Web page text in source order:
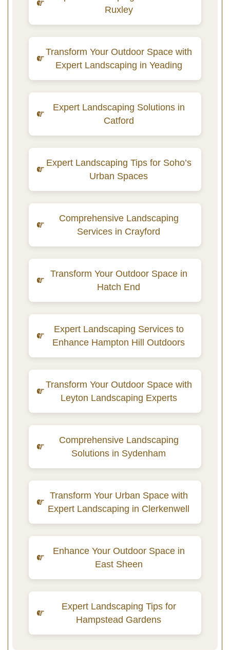
Ruxley
Transform Your Outdoor Space with
Expert Landscaping in Yeading
Expert Landscaping Solutions in
Catford
Expert Landscaping Tips for Soho’s
Urban Spaces
Comprehensive Landscaping
Services in Crayford
Transform Your Outdoor Space in
Hatch End
Expert Landscaping Services to
Enhance Hampton Hill Outdoors
Transform Your Outdoor Space with
Leyton Landscaping Experts
Comprehensive Landscaping
Solutions in Sydenham
Transform Your Urban Space with
Expert Landscaping in Clerkenwell
Enhance Your Outdoor Space in
East Sheen
Expert Landscaping Tips for
Hampstead Gardens